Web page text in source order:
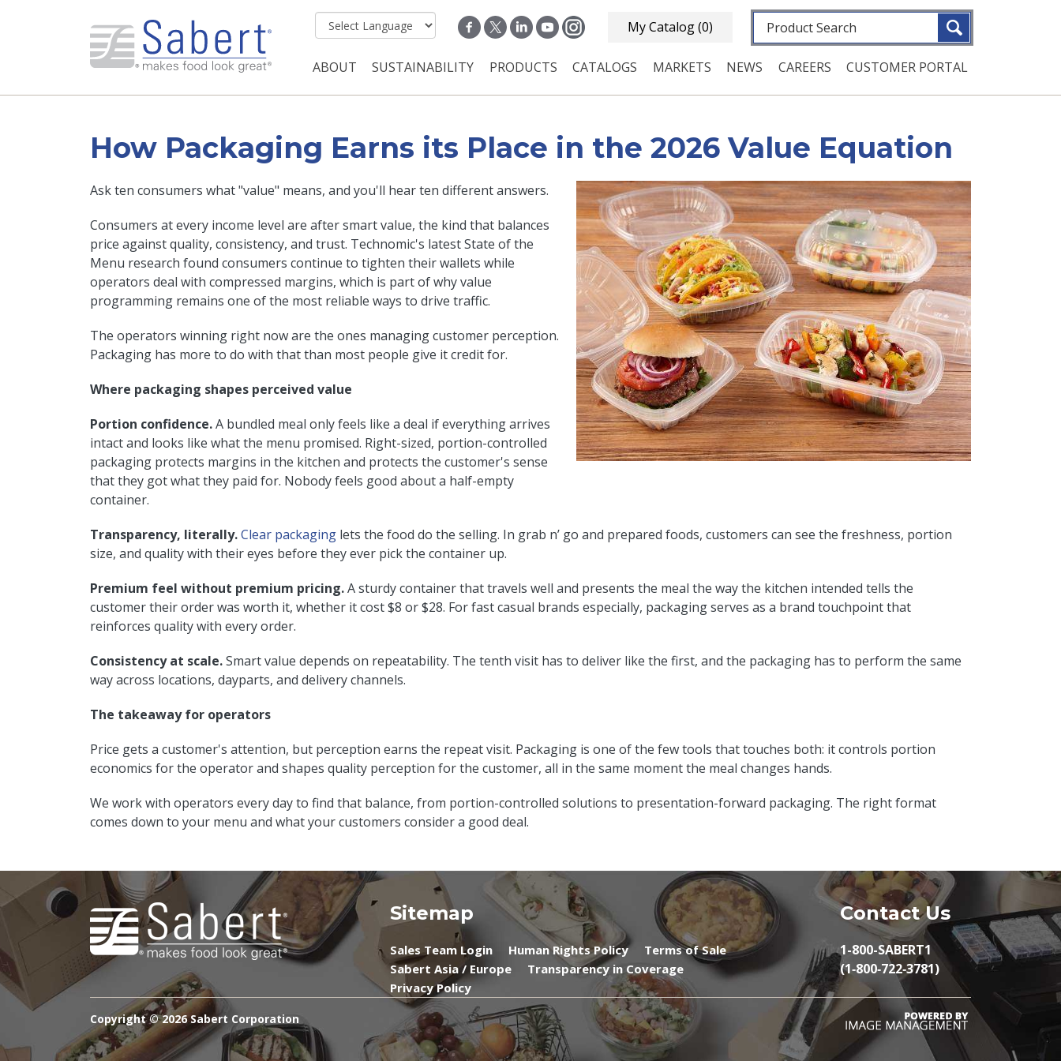
My Catalog(0) Fulltext search
Main navigation
ABOUT SUSTAINABILITY PRODUCTS CATALOGS MARKETS NEWS CAREERS CUSTOMER PORTAL
How Packaging Earns its Place in the 2026 Value Equation
Ask ten consumers what "value" means, and you'll hear ten different answers.
Consumers at every income level are after smart value, the kind that balances
price against quality, consistency, and trust. Technomic's latest State of the
Menu research found consumers continue to tighten their wallets while
operators deal with compressed margins, which is part of why value
programming remains one of the most reliable ways to drive traffic.
The operators winning right now are the ones managing customer perception.
Packaging has more to do with that than most people give it credit for.
Where packaging shapes perceived value
Portion confidence.A bundled meal only feels like a deal if everything arrives
intact and looks like what the menu promised. Right-sized, portion-controlled
packaging protects margins in the kitchen and protects the customer's sense
that they got what they paid for. Nobody feels good about a half-empty
container.
Transparency, literally.Clear packaging lets the food do the selling. In grab n’ go and prepared foods, customers can see the freshness, portion
size, and quality with their eyes before they ever pick the container up.
Premium feel without premium pricing.A sturdy container that travels well and presents the meal the way the kitchen intended tells the
customer their order was worth it, whether it cost $8 or $28. For fast casual brands especially, packaging serves as a brand touchpoint that
reinforces quality with every order.
Consistency at scale.Smart value depends on repeatability. The tenth visit has to deliver like the first, and the packaging has to perform the same
way across locations, dayparts, and delivery channels.
The takeaway for operators
Price gets a customer's attention, but perception earns the repeat visit. Packaging is one of the few tools that touches both: it controls portion
economics for the operator and shapes quality perception for the customer, all in the same moment the meal changes hands.
We work with operators every day to find that balance, from portion-controlled solutions to presentation-forward packaging. The right format
comes down to your menu and what your customers consider a good deal.
Sitemap
Sales Team Login Human Rights Policy
Terms of Sale
Sabert Asia / Europe
Transparency in Coverage
Privacy Policy
Contact Us
1-800-SABERT1
(1‑800‑722‑3781)
Copyright ©2026 Sabert Corporation